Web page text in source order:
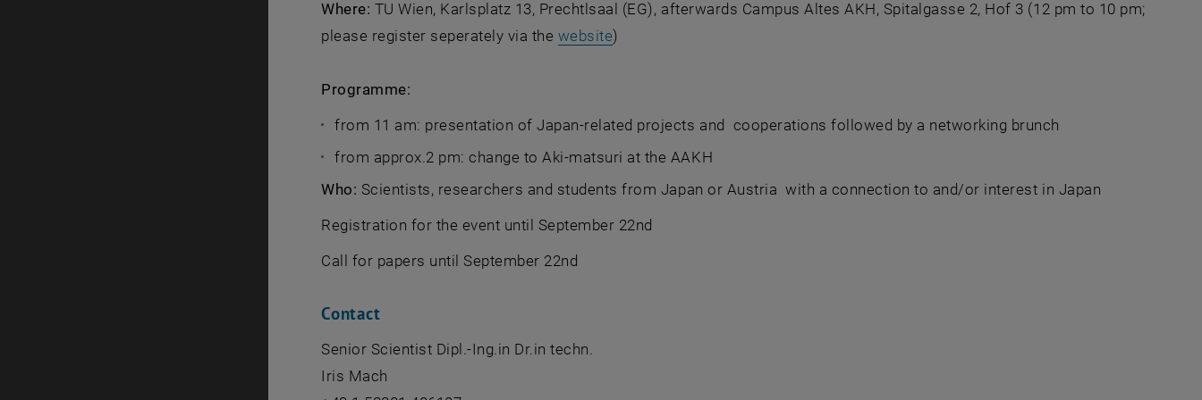
Where: TU Wien, Karlsplatz 13, Prechtlsaal (EG), afterwards Campus Altes AKH, Spitalgasse 2, Hof 3 (12 pm to 10 pm;
please register seperately via the website, opens an external URL in a new window
)
Programme:
from 11 am: presentation of Japan-related projects and cooperations followed by a networking brunch
from approx.2 pm: change to Aki-matsuri at the AAKH
Who: Scientists, researchers and students from Japan or Austria with a connection to and/or interest in Japan
Registration for the event until September 22nd
Call for papers until September 22nd
Contact
Senior Scientist Dipl.-Ing.in Dr.in techn.
Iris Mach